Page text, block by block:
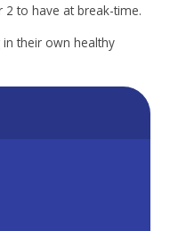
2 to have at break-time.
their own healthy